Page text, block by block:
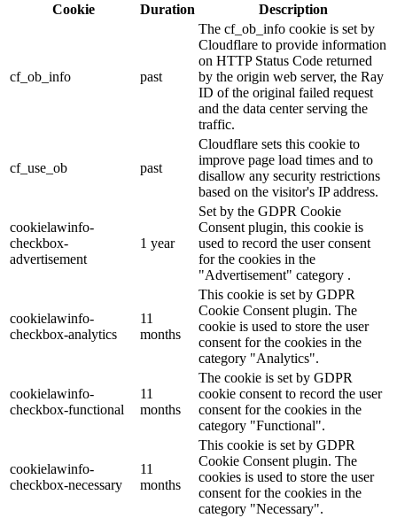
Cookie
Duration Description
cf_ob_info past
The cf_ob_info cookie is set by
Cloudflare to provide information
on HTTP Status Code returned
by the origin web server, the Ray
ID of the original failed request
and the data center serving the
traffic.
cf_use_ob past
Cloudflare sets this cookie to
improve page load times and to
disallow any security restrictions
based on the visitor's IP address.
cookielawinfo-
checkbox-
advertisement
1 year
Set by the GDPR Cookie
Consent plugin, this cookie is
used to record the user consent
for the cookies in the
"Advertisement" category .
cookielawinfo-
checkbox-analytics
11
months
This cookie is set by GDPR
Cookie Consent plugin. The
cookie is used to store the user
consent for the cookies in the
category "Analytics".
cookielawinfo-
checkbox-functional
11
months
The cookie is set by GDPR
cookie consent to record the user
consent for the cookies in the
category "Functional".
cookielawinfo-
checkbox-necessary
11
months
This cookie is set by GDPR
Cookie Consent plugin. The
cookies is used to store the user
consent for the cookies in the
category "Necessary".